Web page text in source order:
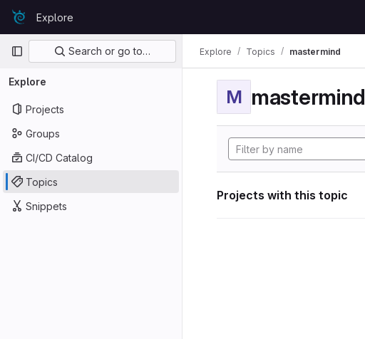
Skip to content
GitLabExplore
Primary navigation
Search or go to…
Explore
Projects
Groups
CI/CD Catalog
Topics
Snippets
Explore Topics mastermind
M mastermind
Projects with this topic